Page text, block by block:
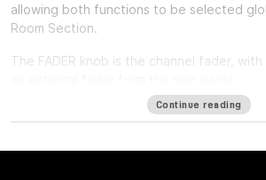
allowing both functions to be selected
Room Section.
The FADER knob is the channel fader,
The PAN control is a standard stereo pan
Continue reading